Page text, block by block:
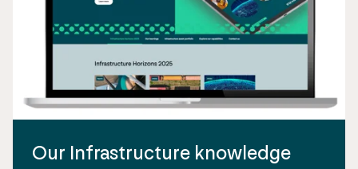
Our Infrastructure knowledge